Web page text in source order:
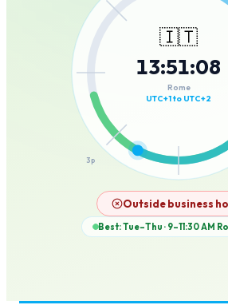
3p
🇮🇹
13:51:08
Rome
UTC+1 to UTC+2
Outside business
Best: Tue–Thu · 9–11:30 AM